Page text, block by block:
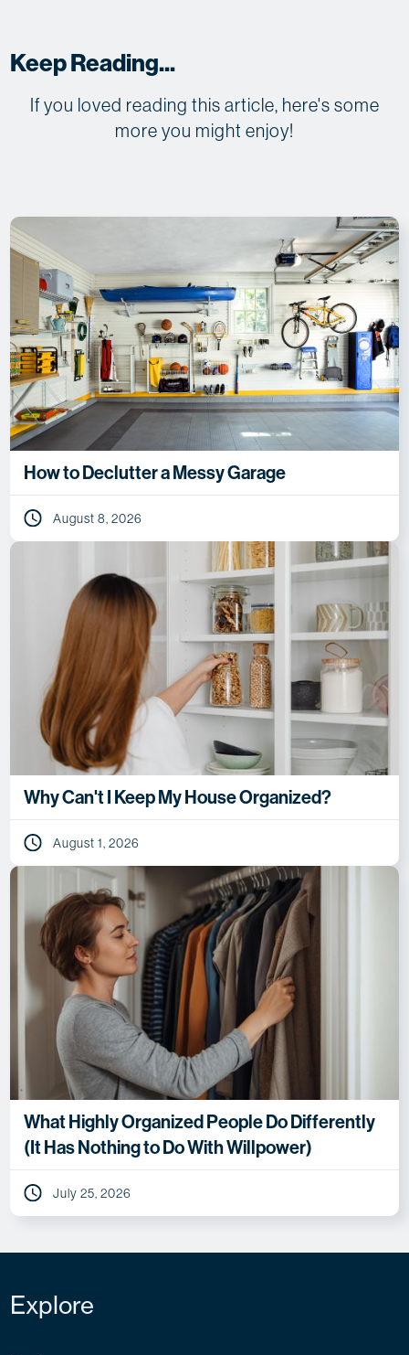
Keep Reading...
If you loved reading this article, here's some
more you might enjoy!
How to Declutter a Messy Garage
August 8, 2026
Why Can't I Keep My House Organized?
August 1, 2026
What Highly Organized People Do Differently
(It Has Nothing to Do With Willpower)
July 25, 2026
Explore